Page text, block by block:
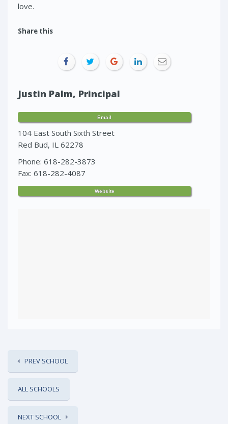
love.
Share this
Justin Palm, Principal
Email
104 East South Sixth Street
Red Bud, IL 62278
Phone: 618-282-3873
Fax: 618-282-4087
Website
PREV SCHOOL
ALL SCHOOLS
NEXT SCHOOL